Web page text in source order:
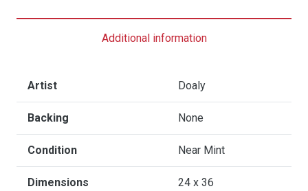
Vice
Press
and
Print
Additional information
Artist Doaly
Backing None
Condition Near Mint
Dimensions 24 x 36